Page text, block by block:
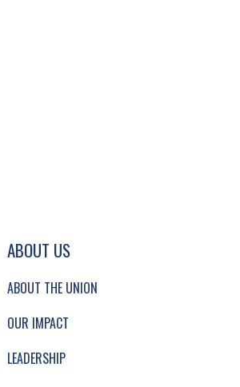
NAVIGATION.
ABOUT US
ABOUT THE UNION
OUR IMPACT
LEADERSHIP